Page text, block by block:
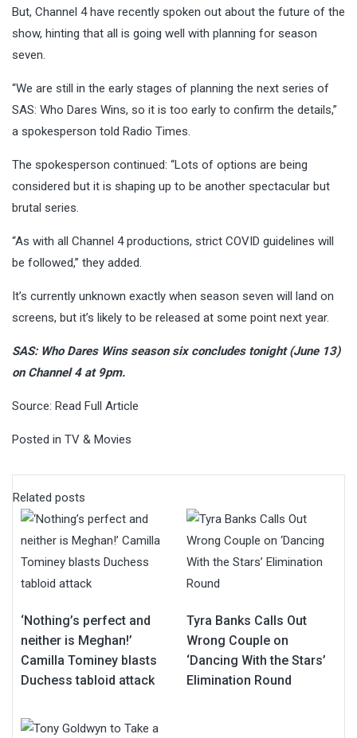
But, Channel 4 have recently spoken out about the future of the
show, hinting that all is going well with planning for season
seven.
“We are still in the early stages of planning the next series of
SAS: Who Dares Wins, so it is too early to confirm the details,”
a spokesperson told Radio Times.
The spokesperson continued: “Lots of options are being
considered but it is shaping up to be another spectacular but
brutal series.
“As with all Channel 4 productions, strict COVID guidelines will
be followed,” they added.
It’s currently unknown exactly when season seven will land on
screens, but it’s likely to be released at some point next year.
SAS: Who Dares Wins season six concludes tonight (June 13)
on Channel 4 at 9pm.
Source: Read Full Article
Posted in TV & Movies
Related posts
‘Nothing’s perfect and
neither is Meghan!’
Camilla Tominey blasts
Duchess tabloid attack
Tyra Banks Calls Out
Wrong Couple on
‘Dancing With the Stars’
Elimination Round